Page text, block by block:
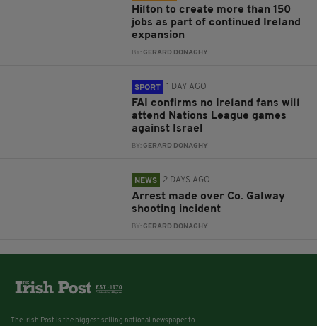
Hilton to create more than 150
jobs as part of continued Ireland
expansion
BY:GERARD DONAGHY
SPORT 1 DAY AGO
FAI confirms no Ireland fans will
attend Nations League games
against Israel
BY:GERARD DONAGHY
NEWS 2 DAYS AGO
Arrest made over Co. Galway
shooting incident
BY:GERARD DONAGHY
The Irish Post is the biggest selling national newspaper to